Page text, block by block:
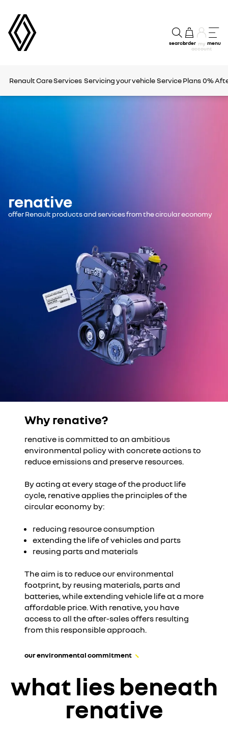
searchorder my
account
menu
Renault Care Services Servicing your vehicle Service Plans0%
renative
offer Renault products and services from the circular economy
YouTube is currently deactivated. Please allow social
I refuse
Why renative?
renative is committed to an ambitious
environmental policy with concrete actions to
reduce emissions and preserve resources.
By acting at every stage of the product life
cycle, renative applies the principles of the
circular economy by:
reducing resource consumption
extending the life of vehicles and parts
reusing parts and materials
The aim is to reduce our environmental
footprint, by reusing materials, parts and
batteries, while extending vehicle life at a more
affordable price. With renative, you have
access to all the after-sales offers resulting
from this responsible approach.
our environmental commitment
what lies beneath
renative